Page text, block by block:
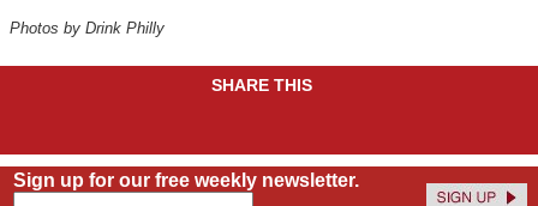
Photos by Drink Philly
SHARE THIS
Sign up for our free weekly newsletter.